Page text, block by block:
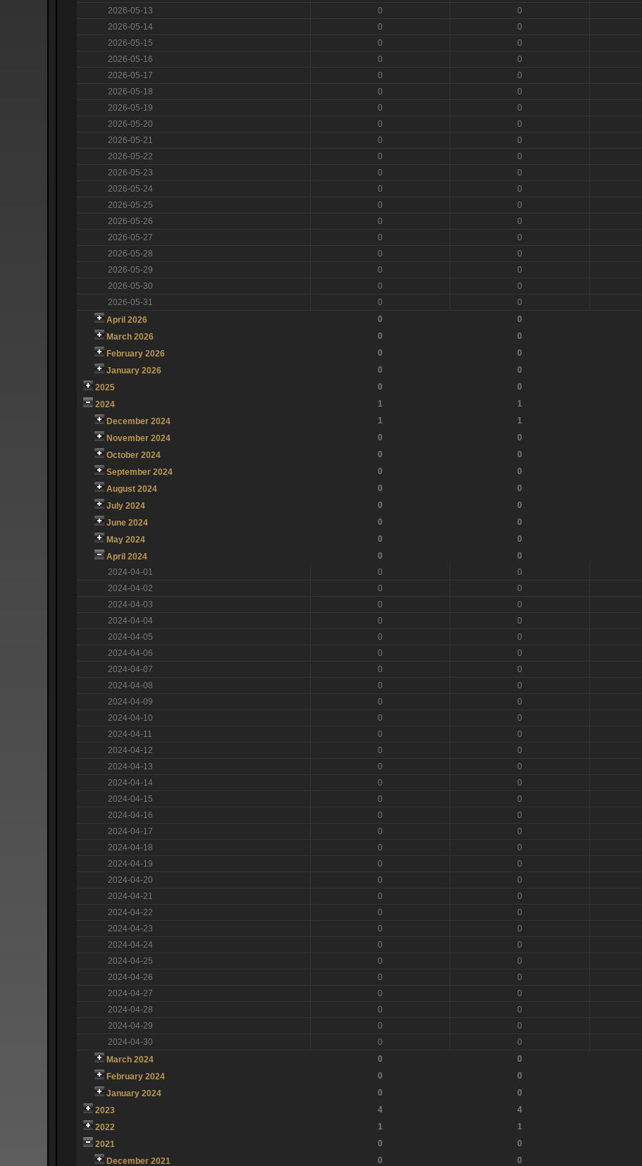
2026-05-13
0 0
2026-05-14
0 0
2026-05-15
0 0
2026-05-16
0 0
2026-05-17
0 0
2026-05-18
0 0
2026-05-19
0 0
2026-05-20
0 0
2026-05-21
0 0
2026-05-22
0 0
2026-05-23
0 0
2026-05-24
0 0
2026-05-25
0 0
2026-05-26
0 0
2026-05-27
0 0
2026-05-28
0 0
2026-05-29
0 0
2026-05-30
0 0
2026-05-31
0 0
April 2026
0 0
March 2026
0 0
February 2026
0 0
January 2026
0 0
2025
0 0
2024
1 1
December 2024
1 1
November 2024
0 0
October 2024
0 0
September 2024
0 0
August 2024
0 0
July 2024
0 0
June 2024
0 0
May 2024
0 0
April 2024
0 0
2024-04-01
0 0
2024-04-02
0 0
2024-04-03
0 0
2024-04-04
0 0
2024-04-05
0 0
2024-04-06
0 0
2024-04-07
0 0
2024-04-08
0 0
2024-04-09
0 0
2024-04-10
0 0
2024-04-11
0 0
2024-04-12
0 0
2024-04-13
0 0
2024-04-14
0 0
2024-04-15
0 0
2024-04-16
0 0
2024-04-17
0 0
2024-04-18
0 0
2024-04-19
0 0
2024-04-20
0 0
2024-04-21
0 0
2024-04-22
0 0
2024-04-23
0 0
2024-04-24
0 0
2024-04-25
0 0
2024-04-26
0 0
2024-04-27
0 0
2024-04-28
0 0
2024-04-29
0 0
2024-04-30
0 0
March 2024
0 0
February 2024
0 0
January 2024
0 0
2023
4 4
2022
1 1
2021
0 0
December 2021
0 0